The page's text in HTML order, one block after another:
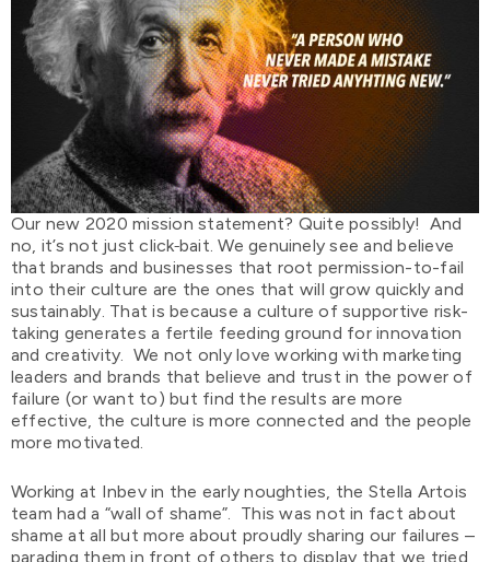
Our new 2020 mission statement? Quite possibly! And
no, it’s not just click bait. We genuinely see and believe
that brands and businesses that root permission-to-fail
into their culture are the ones that will grow quickly and
sustainably. That is because a culture of supportive risk-
taking generates a fertile feeding ground for innovation
and creativity. We not only love working with marketing
leaders and brands that believe and trust in the power of
failure (or want to) but find the results are more
effective, the culture is more connected and the people
more motivated.
Working at Inbev in the early noughties, the Stella Artois
team had a “wall of shame”. This was not in fact about
shame at all but more about proudly sharing our failures –
parading them in front of others to display that we tried